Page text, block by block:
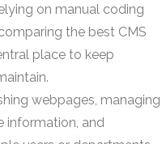
on manual coding
the best CMS
place to keep
webpages, managing
information, and